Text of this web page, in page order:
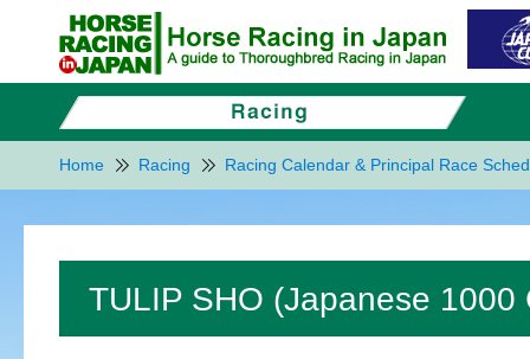
Home Racing Racing Calendar & Principal Race
TULIP SHO (Japanese 1000